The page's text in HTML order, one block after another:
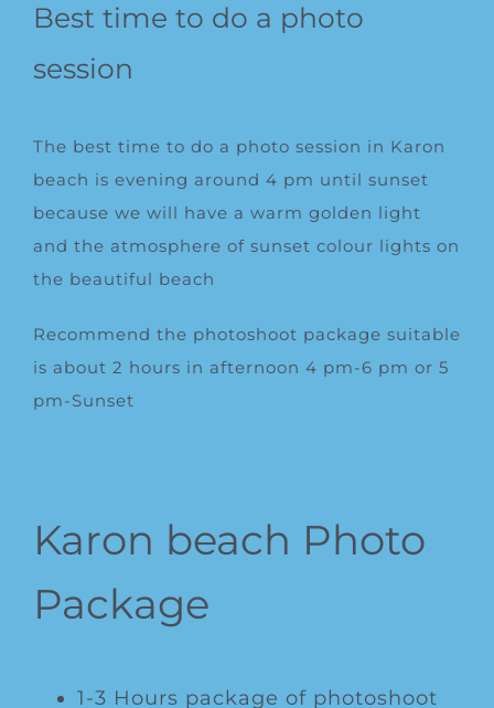
Best time to do a photo
session
The best time to do a photo session in Karon
beach is evening around 4 pm until sunset
because we will have a warm golden light
and the atmosphere of sunset colour lights on
the beautiful beach
Recommend the photoshoot package suitable
is about 2 hours in afternoon 4 pm-6 pm or 5
pm-Sunset
Karon beach Photo
Package
1-3 Hours package of photoshoot